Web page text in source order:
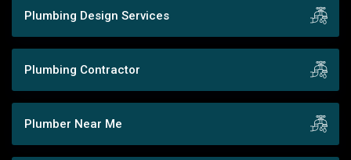
Plumbing Design Services
Plumbing Contractor
Plumber Near Me